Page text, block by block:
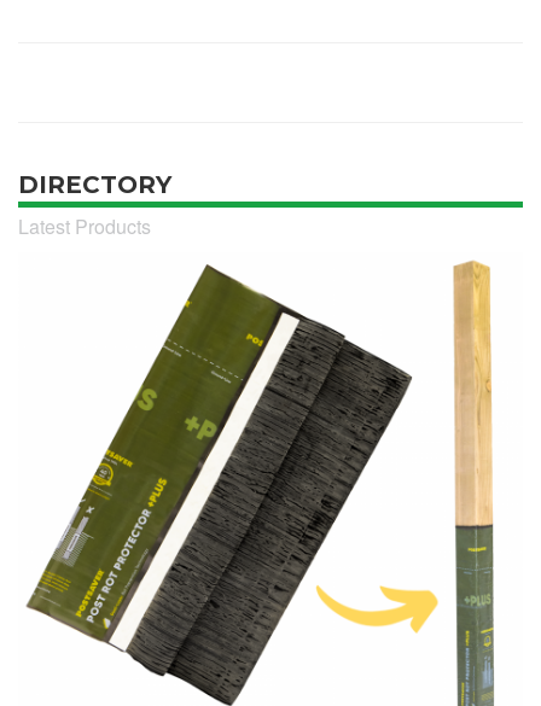
DIRECTORY
Latest Products